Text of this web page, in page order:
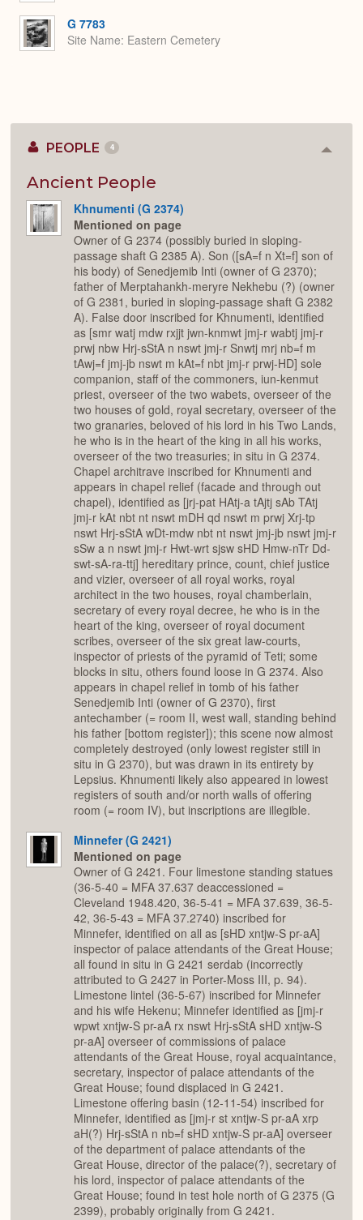
G 7783
Site Name Eastern Cemetery
PEOPLE 4
Ancient People
Khnumenti (G 2374)
Mentioned on page
Owner of G 2374 (possibly buried in sloping-
passage shaft G 2385 A). Son ([sA=f n Xt=f] son of
his body) of Senedjemib Inti (owner of G 2370);
father of Merptahankh-meryre Nekhebu (?) (owner
of G 2381, buried in sloping-passage shaft G 2382
A). False door inscribed for Khnumenti, identified
as [smr watj mdw rxjjt jwn-knmwt jmj-r wabtj jmj-r
prwj nbw Hrj-sStA n nswt jmj-r Snwtj mrj nb=f m
tAwj=f jmj-jb nswt m kAt=f nbt jmj-r prwj-HD] sole
companion, staff of the commoners, iun-kenmut
priest, overseer of the two wabets, overseer of the
two houses of gold, royal secretary, overseer of the
two granaries, beloved of his lord in his Two Lands,
he who is in the heart of the king in all his works,
overseer of the two treasuries; in situ in G 2374.
Chapel architrave inscribed for Khnumenti and
appears in chapel relief (facade and through out
chapel), identified as [jrj-pat HAtj-a tAjtj sAb TAtj
jmj-r kAt nbt nt nswt mDH qd nswt m prwj Xrj-tp
nswt Hrj-sStA wDt-mdw nbt nt nswt jmj-jb nswt jmj-r
sSw a n nswt jmj-r Hwt-wrt sjsw sHD Hmw-nTr Dd-
swt-sA-ra-ttj] hereditary prince, count, chief justice
and vizier, overseer of all royal works, royal
architect in the two houses, royal chamberlain,
secretary of every royal decree, he who is in the
heart of the king, overseer of royal document
scribes, overseer of the six great law-courts,
inspector of priests of the pyramid of Teti; some
blocks in situ, others found loose in G 2374. Also
appears in chapel relief in tomb of his father
Senedjemib Inti (owner of G 2370), first
antechamber (= room II, west wall, standing behind
his father [bottom register]); this scene now almost
completely destroyed (only lowest register still in
situ in G 2370), but was drawn in its entirety by
Lepsius. Khnumenti likely also appeared in lowest
registers of south and/or north walls of offering
room (= room IV), but inscriptions are illegible.
Minnefer (G 2421)
Mentioned on page
Owner of G 2421. Four limestone standing statues
(36-5-40 = MFA 37.637 deaccessioned =
Cleveland 1948.420, 36-5-41 = MFA 37.639, 36-5-
42, 36-5-43 = MFA 37.2740) inscribed for
Minnefer, identified on all as [sHD xntjw-S pr-aA]
inspector of palace attendants of the Great House;
all found in situ in G 2421 serdab (incorrectly
attributed to G 2427 in Porter-Moss III, p. 94).
Limestone lintel (36-5-67) inscribed for Minnefer
and his wife Hekenu; Minnefer identified as [jmj-r
wpwt xntjw-S pr-aA rx nswt Hrj-sStA sHD xntjw-S
pr-aA] overseer of commissions of palace
attendants of the Great House, royal acquaintance,
secretary, inspector of palace attendants of the
Great House; found displaced in G 2421.
Limestone offering basin (12-11-54) inscribed for
Minnefer, identified as [jmj-r st xntjw-S pr-aA xrp
aH(?) Hrj-sStA n nb=f sHD xntjw-S pr-aA] overseer
of the department of palace attendants of the
Great House, director of the palace(?), secretary of
his lord, inspector of palace attendants of the
Great House; found in test hole north of G 2375 (G
2399), probably originally from G 2421.